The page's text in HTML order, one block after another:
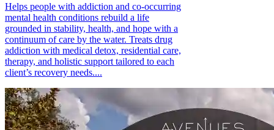
Helps people with addiction and co-occurring
mental health conditions rebuild a life
grounded in stability, health, and hope with a
continuum of care by the water. Treats drug
addiction with medical detox, residential care,
therapy, and holistic support tailored to each
client’s recovery needs....